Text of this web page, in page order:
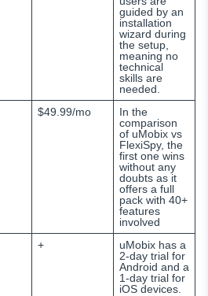
guided by an
installation
wizard during
the setup,
meaning no
technical
skills are
needed.
$49.99/mo
In the
comparison
of uMobix vs
FlexiSpy, the
first one wins
without any
doubts as it
offers a full
pack with 40+
features
involved
+
uMobix has a
2-day trial for
Android and a
1-day trial for
iOS devices.